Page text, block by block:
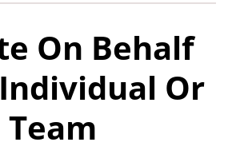
On Behalf
Or
Team